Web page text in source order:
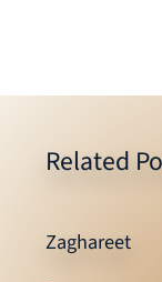
Related
Zaghareet